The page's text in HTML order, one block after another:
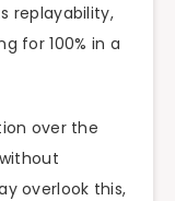
replayability,
for 100% in a
over the
overlook this,